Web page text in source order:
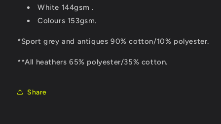
White 144gsm .
Colours 153gsm.
*Sport grey and antiques 90% cotton/10% polyester.
**All heathers 65% polyester/35% cotton.
Share